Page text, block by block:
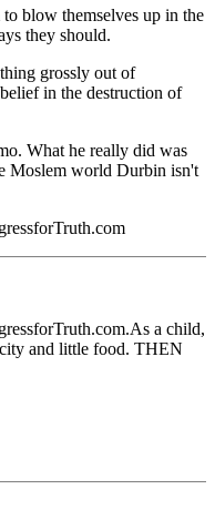
blow themselves up in the
they should.
grossly out of
in the destruction of
What he really did was
Moslem world Durbin isn't
a child,
and little food. THEN